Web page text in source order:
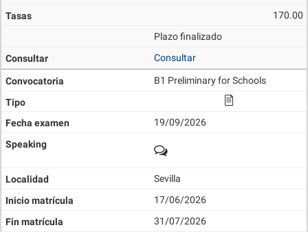
170.00
Plazo finalizado
Consultar
B1 Preliminary for Schools
19/09/2026
Sevilla
17/06/2026
31/07/2026